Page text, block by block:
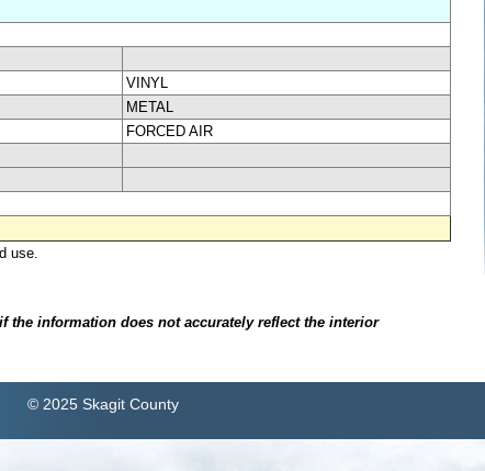
VINYL
METAL
FORCED AIR
use.
the information does not accurately reflect the interior
© 2025 Skagit County